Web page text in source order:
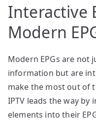
Interactive
Modern
Modern EPGs are not
information but are
make the most out of
IPTV leads the way
elements into their